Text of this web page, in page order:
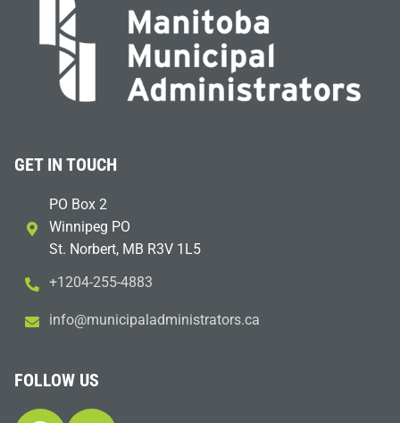
GET IN TOUCH
PO Box 2
Winnipeg PO
St. Norbert, MB R3V 1L5
+1204-255-4883
ac.sr
otart
sinim
dalap
icinu
m@ofn
i
FOLLOW US